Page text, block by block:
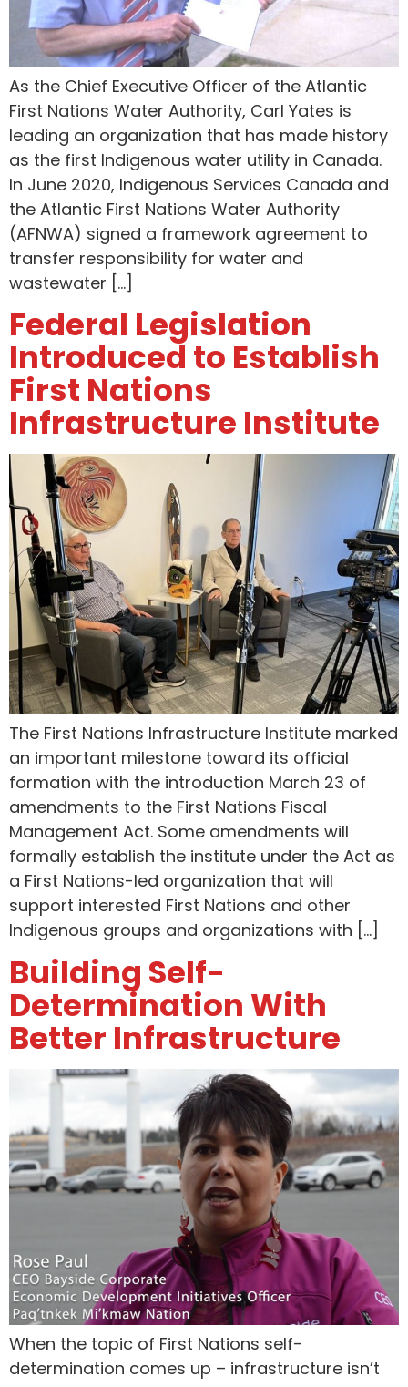
As the Chief Executive Officer of the Atlantic
First Nations Water Authority, Carl Yates is
leading an organization that has made history
as the first Indigenous water utility in Canada.
In June 2020, Indigenous Services Canada and
the Atlantic First Nations Water Authority
(AFNWA) signed a framework agreement to
transfer responsibility for water and
wastewater […]
Federal Legislation
Introduced to Establish
First Nations
Infrastructure Institute
The First Nations Infrastructure Institute marked
an important milestone toward its official
formation with the introduction March 23 of
amendments to the First Nations Fiscal
Management Act. Some amendments will
formally establish the institute under the Act as
a First Nations-led organization that will
support interested First Nations and other
Indigenous groups and organizations with […]
Building Self-
Determination With
Better Infrastructure
When the topic of First Nations self-
determination comes up – infrastructure isn’t